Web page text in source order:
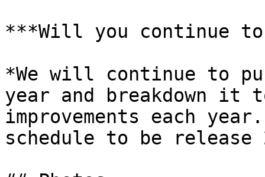
***Will you continue
*We will continue to
year and breakdown it
improvements each
schedule to be release